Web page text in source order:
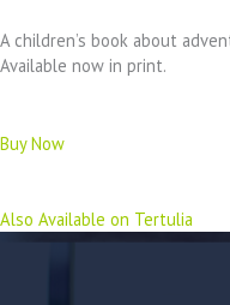
A children’s book about
Available now in print.
Buy Now
Also Available on Tertulia